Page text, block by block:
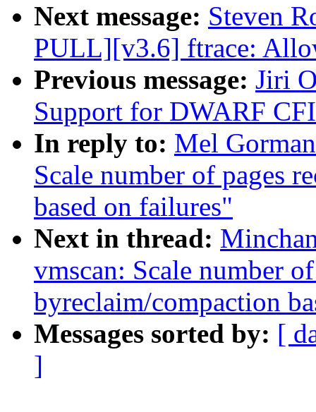
Next message: Steven
PULL][v3.6] ftrace:
Previous message: Jiri
Support for DWARF
In reply to: Mel
Scale number of pages
based on failures"
Next in thread:
vmscan: Scale number
byreclaim/compaction
Messages sorted by: [
]